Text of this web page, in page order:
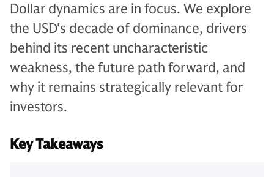
Dollar dynamics are in focus. We explore
the USD's decade of dominance, drivers
behind its recent uncharacteristic
weakness, the future path forward, and
why it remains strategically relevant for
investors.
Key Takeaways